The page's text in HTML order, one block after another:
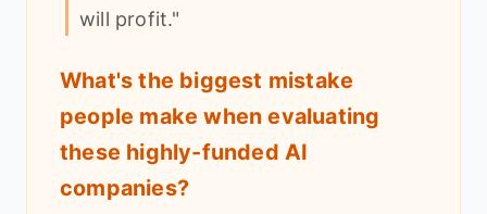
will profit."
What's the biggest mistake
people make when evaluating
these highly-funded AI
companies?